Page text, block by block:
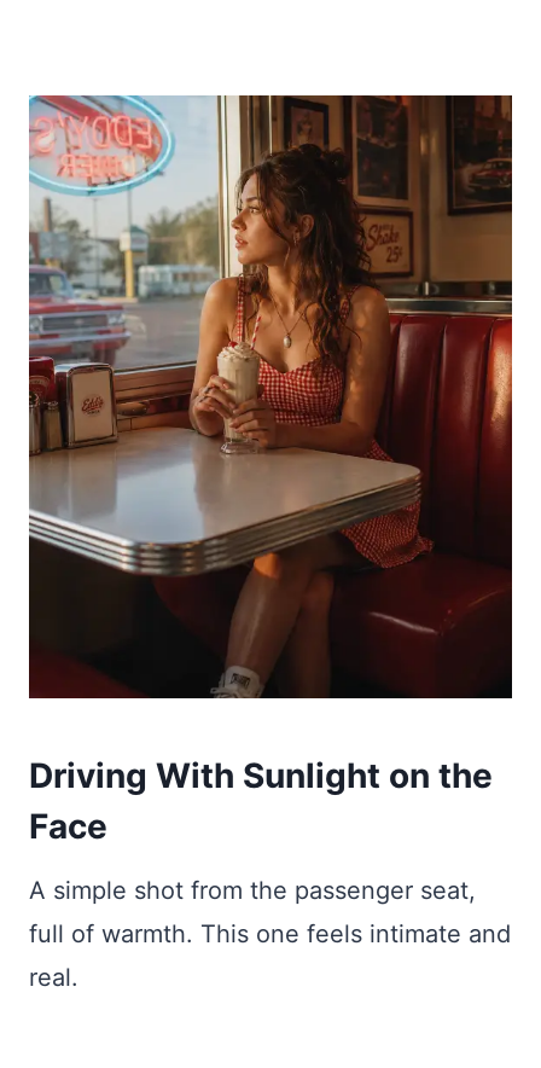
Driving With Sunlight on the
Face
A simple shot from the passenger seat,
full of warmth. This one feels intimate and
real.